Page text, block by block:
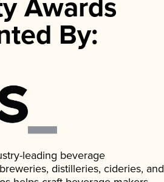
Awards
By:
leading beverage
distilleries, cideries, and